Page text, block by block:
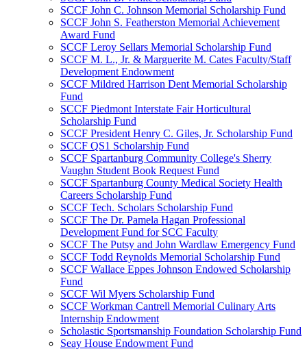
SCCF John C. Johnson Memorial Scholarship Fund
SCCF John S. Featherston Memorial Achievement
Award Fund
SCCF Leroy Sellars Memorial Scholarship Fund
SCCF M. L., Jr. & Marguerite M. Cates Faculty/Staff
Development Endowment
SCCF Mildred Harrison Dent Memorial Scholarship
Fund
SCCF Piedmont Interstate Fair Horticultural
Scholarship Fund
SCCF President Henry C. Giles, Jr. Scholarship Fund
SCCF QS1 Scholarship Fund
SCCF Spartanburg Community College's Sherry
Vaughn Student Book Request Fund
SCCF Spartanburg County Medical Society Health
Careers Scholarship Fund
SCCF Tech. Scholars Scholarship Fund
SCCF The Dr. Pamela Hagan Professional
Development Fund for SCC Faculty
SCCF The Putsy and John Wardlaw Emergency Fund
SCCF Todd Reynolds Memorial Scholarship Fund
SCCF Wallace Eppes Johnson Endowed Scholarship
Fund
SCCF Wil Myers Scholarship Fund
SCCF Workman Cantrell Memorial Culinary Arts
Internship Endowment
Scholastic Sportsmanship Foundation Scholarship Fund
Seay House Endowment Fund